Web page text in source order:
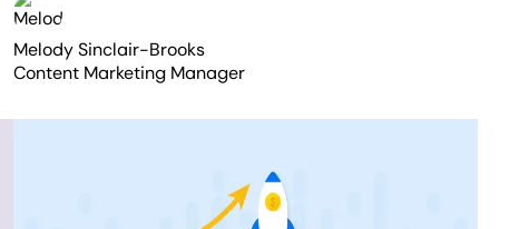
Melody Sinclair-Brooks
Content Marketing Manager